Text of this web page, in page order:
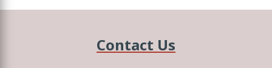
Contact Us